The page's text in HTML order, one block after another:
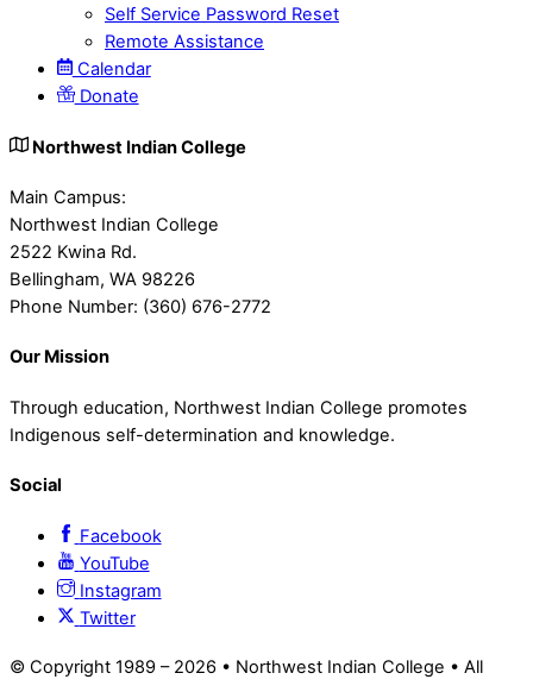
Self Service Password Reset
Remote Assistance
Calendar
Donate
Northwest Indian College
Main Campus:
Northwest Indian College
2522 Kwina Rd.
Bellingham, WA 98226
Phone Number: (360) 676-2772
Our Mission
Through education, Northwest Indian College promotes
Indigenous self-determination and knowledge.
Social
Facebook
YouTube
Instagram
Twitter
© Copyright 1989 – 2026 • Northwest Indian College • All